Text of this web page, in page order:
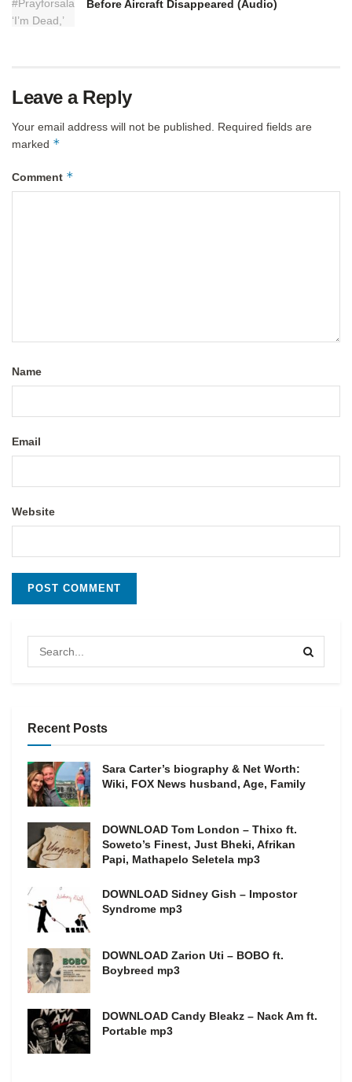
Before Aircraft Disappeared (Audio)
Leave a Reply
Your email address will not be published. Required fields are
marked *
Comment *
Name
Email
Website
Recent Posts
Sara Carter’s biography & Net Worth:
Wiki, FOX News husband, Age, Family
DOWNLOAD Tom London – Thixo ft.
Soweto’s Finest, Just Bheki, Afrikan
Papi, Mathapelo Seletela mp3
DOWNLOAD Sidney Gish – Impostor
Syndrome mp3
DOWNLOAD Zarion Uti – BOBO ft.
Boybreed mp3
DOWNLOAD Candy Bleakz – Nack Am ft.
Portable mp3